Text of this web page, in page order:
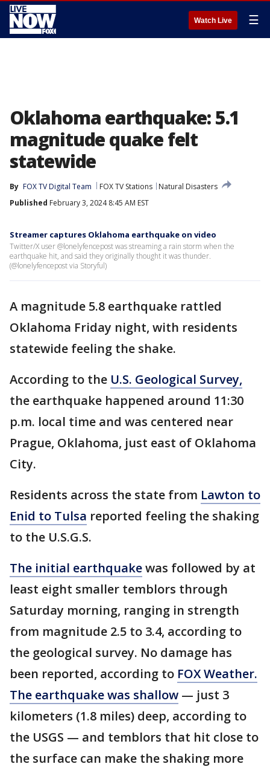
Watch Live ☰
Oklahoma earthquake: 5.1
magnitude quake felt
statewide
By FOX TV Digital Team FOX TV Stations
Natural Disasters
Published February 3, 2024 8:45 AM EST
Streamer captures Oklahoma earthquake on video
Twitter/X user @lonelyfencepost was streaming a rain storm when the
earthquake hit, and said they originally thought it was thunder.
(@lonelyfencepost via Storyful)
A magnitude 5.8 earthquake rattled
Oklahoma Friday night, with residents
statewide feeling the shake.
According to the U.S. Geological Survey,
the earthquake happened around 11:30
p.m. local time and was centered near
Prague, Oklahoma, just east of Oklahoma
City.
Residents across the state from Lawton to
Enid to Tulsa reported feeling the shaking
to the U.S.G.S.
The initial earthquakewas followed by at
least eight smaller temblors through
Saturday morning, ranging in strength
from magnitude 2.5 to 3.4, according to
the geological survey. No damage has
been reported, according to FOX Weather.
The earthquake was shallow — just 3
kilometers (1.8 miles) deep, according to
the USGS — and temblors that hit close to
the surface can make the shaking more